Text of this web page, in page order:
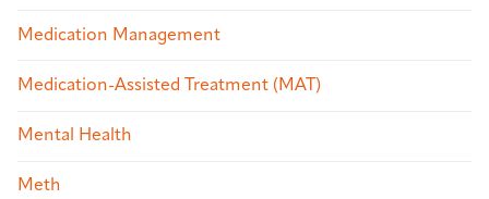
Medication Management
Medication-Assisted Treatment (MAT)
Mental Health
Meth